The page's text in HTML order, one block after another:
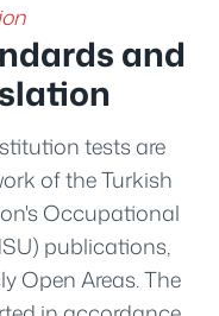
and
tests are
of the Turkish
Occupational
publications,
Open Areas. The